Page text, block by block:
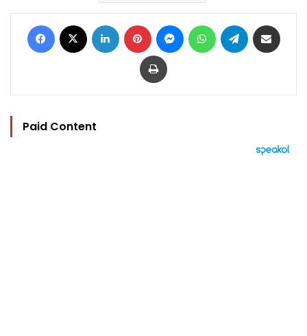
Facebook LinkedIn Pinterest MessengerWhatsAppTelegram
Print
Paid Content